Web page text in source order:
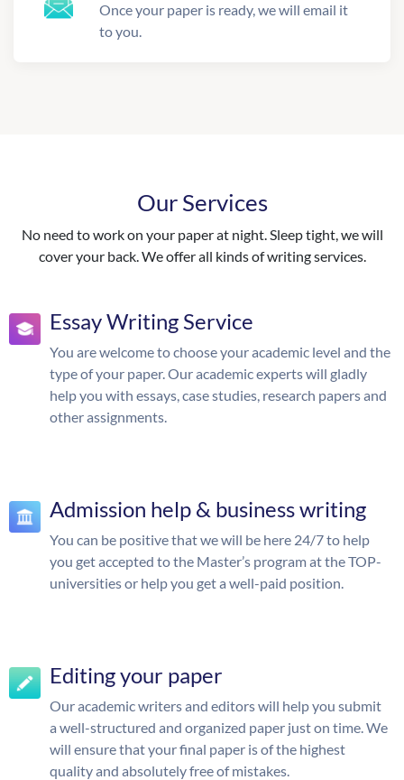
Once your paper is ready, we will email it
to you.
Our Services
No need to work on your paper at night. Sleep tight, we will
cover your back. We offer all kinds of writing services.
Essay Writing Service
You are welcome to choose your academic level and the
type of your paper. Our academic experts will gladly
help you with essays, case studies, research papers and
other assignments.
Admission help & business writing
You can be positive that we will be here 24/7 to help
you get accepted to the Master’s program at the TOP-
universities or help you get a well-paid position.
Editing your paper
Our academic writers and editors will help you submit
a well-structured and organized paper just on time. We
will ensure that your final paper is of the highest
quality and absolutely free of mistakes.